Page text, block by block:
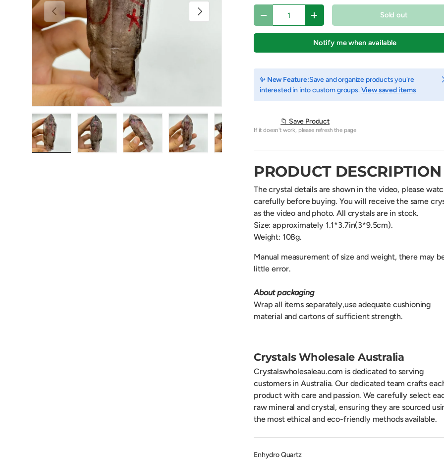
Previous Next
Decrease quantityIncrease quantity Sold out
Notify me when available
✨ New Feature:Save and organize products you're
interested in into custom groups.View saved items
📁 Save Product
If it doesn't work, please refresh the page
PRODUCT DESCRIPTION
The crystal details are shown in the video, please
carefully before buying. You will receive the same
as the video and photo. All crystals are in stock.
Size: approximately 1.1*3.7in(3*9.5cm).
Weight: 108g.
Manual measurement of size and weight, there may
little error.
About packaging
Wrap all items separately,use adequate cushioning
material and cartons of sufficient strength.
Crystals Wholesale Australia
Crystalswholesaleau.com is dedicated to serving
customers in Australia. Our dedicated team crafts
product with care and passion. We carefully select
raw mineral and crystal, ensuring they are sourced
the most ethical and eco-friendly methods available.
Enhydro Quartz